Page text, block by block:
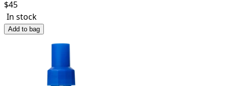
$45
In stock
Add to bag